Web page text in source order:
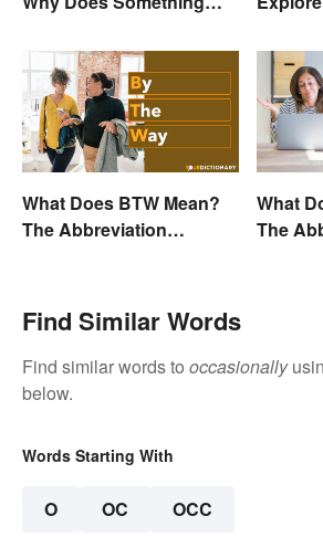
What Does BTW Mean?
The Abbreviation
What
The
Find Similar Words
Find similar words to occasionally
below.
Words Starting With
O OC OCC